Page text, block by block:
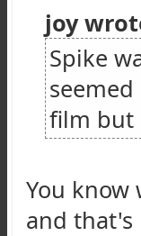
joy
Spike
film but
You know
and